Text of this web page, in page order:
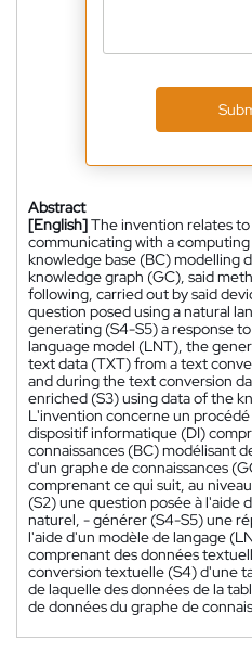
Abstract
[English]The invention relates
communicating with a
knowledge base (BC) modelling
knowledge graph (GC), said
following, carried out by said
question posed using a natural
generating (S4-S5) a response
language model (LNT), the
text data (TXT) from a text
and during the text conversion
enriched (S3) using data of the
L'invention concerne un
dispositif informatique (DI)
connaissances (BC) modélisant
d'un graphe de connaissances
comprenant ce qui suit, au
(S2) une question posée à l'aide
naturel, - générer (S4-S5) une
l'aide d'un modèle de langage
comprenant des données
conversion textuelle (S4) d'une
de laquelle des données de la
de données du graphe de